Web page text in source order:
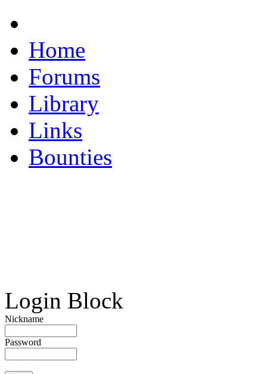
Home
Forums
Library
Links
Bounties
Login Block
Nickname
Password